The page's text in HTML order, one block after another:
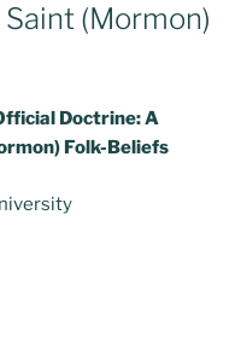
(Mormon)
Doctrine: A
Folk-Beliefs